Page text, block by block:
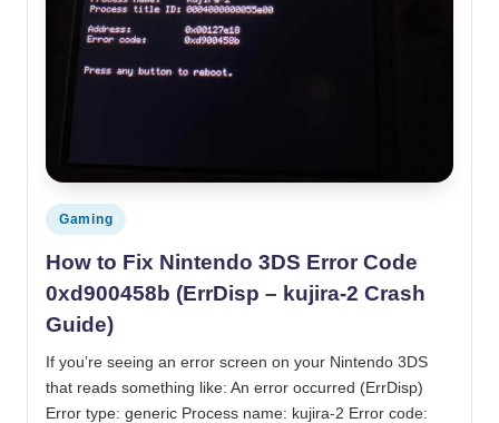
Posted in
Gaming
How to Fix Nintendo 3DS Error Code
0xd900458b (ErrDisp – kujira-2 Crash
Guide)
If you’re seeing an error screen on your Nintendo 3DS
that reads something like: An error occurred (ErrDisp)
Error type: generic Process name: kujira-2 Error code: